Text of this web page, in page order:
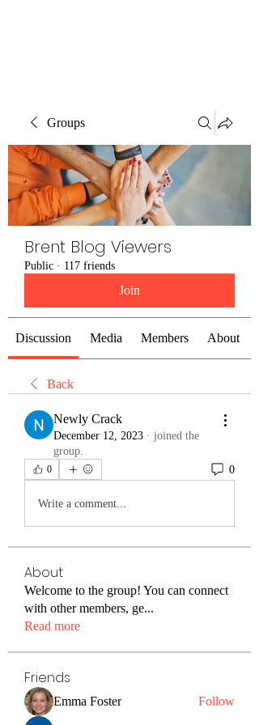
Groups
Brent Blog Viewers
Public · 117 friends
Join
Discussion Media Members About
Back
Newly Crack
December 12, 2023 · joined the
group.
0 0
Write a comment...
About
Welcome to the group! You can connect
with other members, ge...
Read more
Friends
Emma Foster Follow